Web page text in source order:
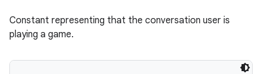
Constant representing that the conversation user is
playing a game.